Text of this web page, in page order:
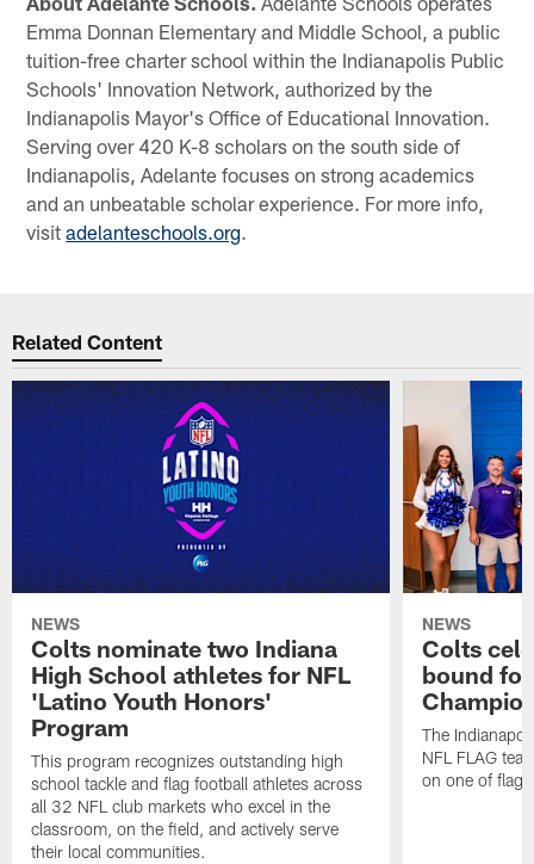
Emma Donnan Elementary and Middle School, a public
tuition-free charter school within the Indianapolis Public
Schools' Innovation Network, authorized by the
Indianapolis Mayor's Office of Educational Innovation.
Serving over 420 K-8 scholars on the south side of
Indianapolis, Adelante focuses on strong academics
and an unbeatable scholar experience. For more info,
visitadelanteschools.org.
Related Content
NEWS
Colts nominate two Indiana
High School athletes for NFL
'Latino Youth Honors'
Program
This program recognizes outstanding high
school tackle and flag football athletes across
all 32 NFL club markets who excel in the
classroom, on the field, and actively serve
their local communities.
NEWS
Colts
bound
The
NFL FLAG
on one of flag